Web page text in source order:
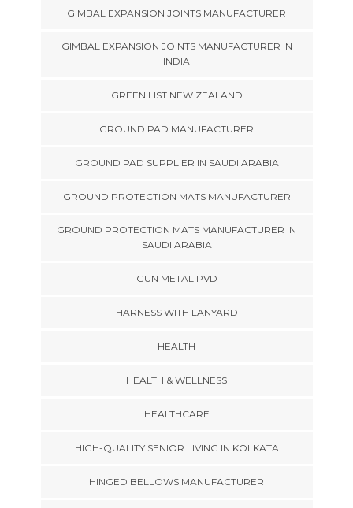
GIMBAL EXPANSION JOINTS MANUFACTURER
GIMBAL EXPANSION JOINTS MANUFACTURER IN
INDIA
GREEN LIST NEW ZEALAND
GROUND PAD MANUFACTURER
GROUND PAD SUPPLIER IN SAUDI ARABIA
GROUND PROTECTION MATS MANUFACTURER
GROUND PROTECTION MATS MANUFACTURER IN
SAUDI ARABIA
GUN METAL PVD
HARNESS WITH LANYARD
HEALTH
HEALTH & WELLNESS
HEALTHCARE
HIGH-QUALITY SENIOR LIVING IN KOLKATA
HINGED BELLOWS MANUFACTURER